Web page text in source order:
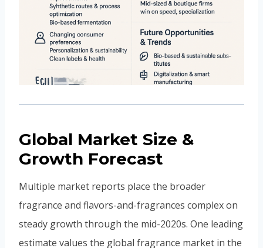
Global Market Size &
Growth Forecast
Multiple market reports place the broader
fragrance and flavors-and-fragrances complex on
steady growth through the mid-2020s. One leading
estimate values the global fragrance market in the